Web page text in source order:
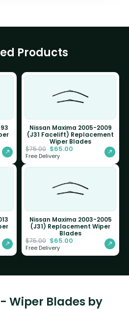
Products
Nissan Maxima 2005-2009
(J31 Facelift) Replacement
Wiper Blades
$75.00 $65.00
Free Delivery
Nissan Maxima 2003-2005
(J31) Replacement Wiper
Blades
$75.00 $65.00
Free Delivery
Wiper Blades by